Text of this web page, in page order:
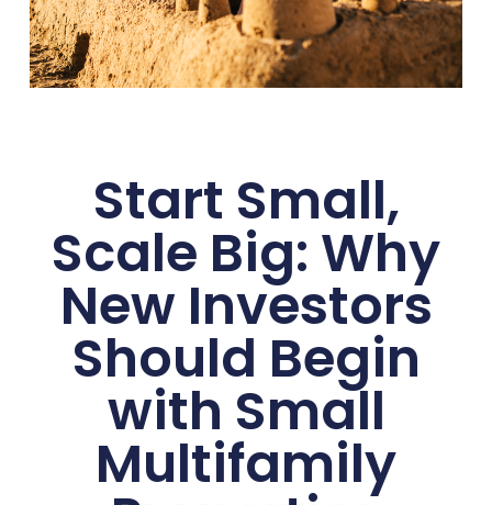
Start Small,
Scale Big: Why
New Investors
Should Begin
with Small
Multifamily